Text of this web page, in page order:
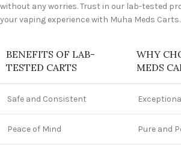
without any worries. Trust in our lab-tested
your vaping experience with Muha Meds Carts.
BENEFITS OF LAB-
TESTED CARTS
WHY
MEDS
Safe and Consistent
Peace of Mind Pure and